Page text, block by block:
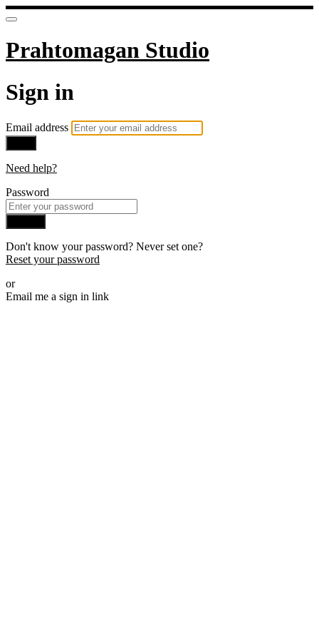
Prahtomagan Studio
Sign in
Email address
Need help?
Password
Don't know your password? Never set one?
Reset your password
or
Email me a sign in link